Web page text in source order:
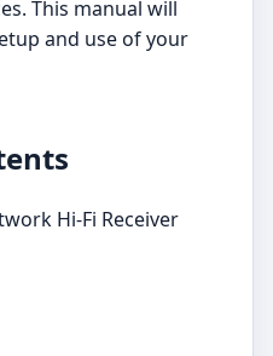
This manual will
and use of your
Hi-Fi Receiver